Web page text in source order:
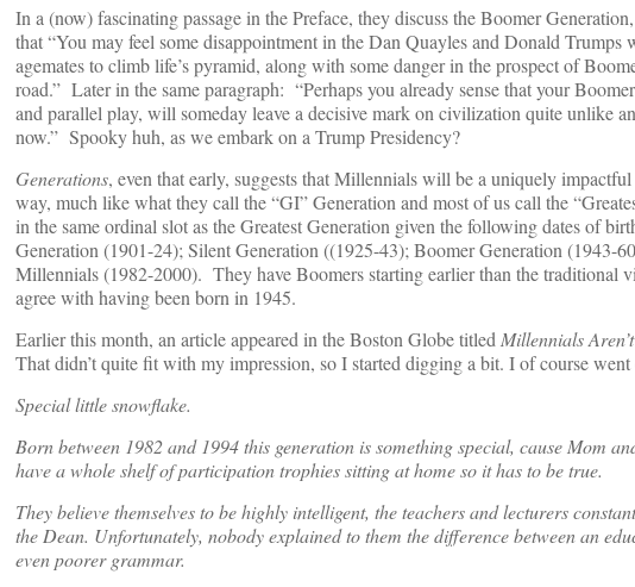
In a (now) fascinating passage in the Preface, they discuss the Boomer
that “You may feel some disappointment in the Dan Quayles and Donald Trumps
agemates to climb life’s pyramid, along with some danger in the prospect of
road.” Later in the same paragraph: “Perhaps you already sense that your
and parallel play, will someday leave a decisive mark on civilization quite unlike
now.” Spooky huh, as we embark on a Trump Presidency?
Generations, even that early, suggests that Millennials will be a uniquely
way, much like what they call the “GI” Generation and most of us call the
in the same ordinal slot as the Greatest Generation given the following dates of
Generation (1901-24); Silent Generation ((1925-43); Boomer Generation (1943-
Millennials (1982-2000). They have Boomers starting earlier than the traditional
agree with having been born in 1945.
Earlier this month, an article appeared in the Boston Globe titledMillennials
That didn’t quite fit with my impression, so I started digging a bit. I of course
Special little snowflake.
Born between 1982 and 1994 this generation is something special, cause Mom
have a whole shelf of participation trophies sitting at home so it has to be true.
They believe themselves to be highly intelligent, the teachers and lecturers
the Dean. Unfortunately, nobody explained to them the difference between an
even poorer grammar.